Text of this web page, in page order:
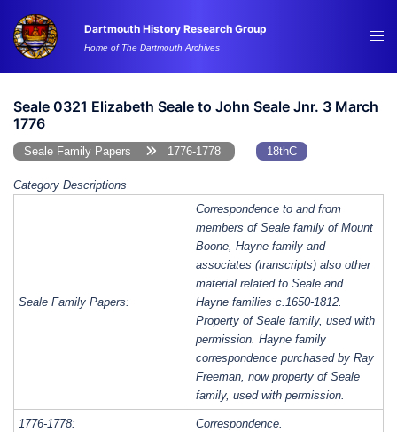
content
Dartmouth History Research Group
Home of The Dartmouth Archives
Seale 0321 Elizabeth Seale to John Seale Jnr. 3 March
1776
Seale Family Papers 1776-1778 18thC
Category Descriptions
Seale Family Papers:
Correspondence to and from
members of Seale family of Mount
Boone, Hayne family and
associates (transcripts) also other
material related to Seale and
Hayne families c.1650-1812.
Property of Seale family, used with
permission. Hayne family
correspondence purchased by Ray
Freeman, now property of Seale
family, used with permission.
1776-1778: Correspondence.